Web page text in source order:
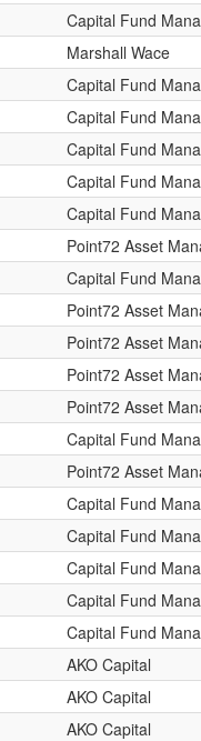
Capital Fund
Marshall Wace
Capital Fund
Capital Fund
Capital Fund
Capital Fund
Capital Fund
Point72 Asset
Capital Fund
Point72 Asset
Point72 Asset
Point72 Asset
Point72 Asset
Capital Fund
Point72 Asset
Capital Fund
Capital Fund
Capital Fund
Capital Fund
Capital Fund
AKO Capital
AKO Capital
AKO Capital